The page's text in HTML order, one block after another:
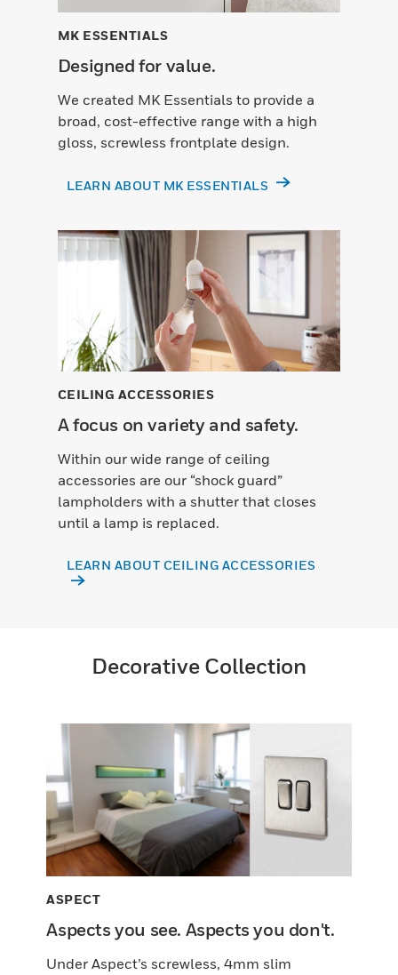
MK ESSENTIALS
Designed for value.
We created MK Essentials to provide a
broad, cost-effective range with a high
gloss, screwless frontplate design.
LEARN ABOUT MK ESSENTIALS
CEILING ACCESSORIES
A focus on variety and safety.
Within our wide range of ceiling
accessories are our “shock guard”
lampholders with a shutter that closes
until a lamp is replaced.
LEARN ABOUT CEILING ACCESSORIES
Decorative Collection
ASPECT
Aspects you see. Aspects you don't.
Under Aspect’s screwless, 4mm slim